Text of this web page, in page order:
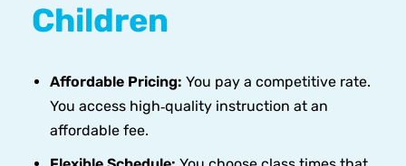
Children
Affordable Pricing: You pay a competitive rate.
You access high‑quality instruction at an
affordable fee.